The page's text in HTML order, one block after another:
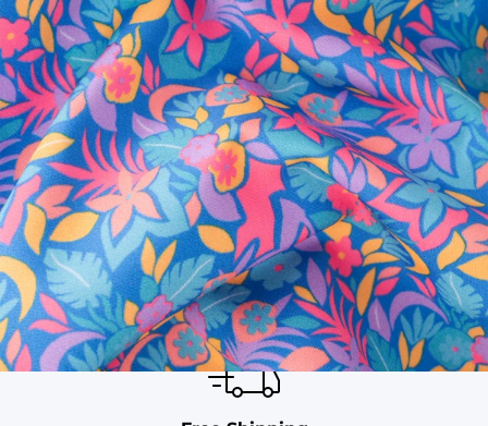
SHOP ALL COLLECTIONS
Available in Stores
Shop in one of our stores or at a wholesaler
Our Stores